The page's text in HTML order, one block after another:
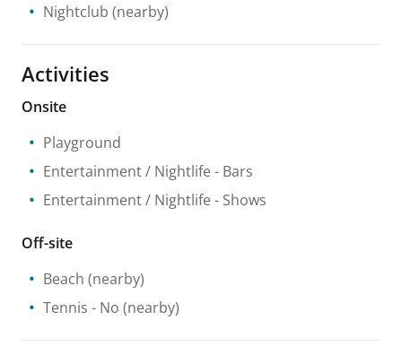
Nightclub (nearby)
Activities
Onsite
Playground
Entertainment / Nightlife - Bars
Entertainment / Nightlife - Shows
Off-site
Beach (nearby)
Tennis - No (nearby)